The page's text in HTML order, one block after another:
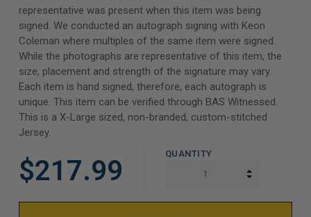
representative was present when this item was being
signed. We conducted an autograph signing with Keon
Coleman where multiples of the same item were signed.
While the photographs are representative of this item, the
size, placement and strength of the signature may vary.
Each item is hand signed, therefore, each autograph is
unique. This item can be verified through BAS Witnessed.
This is a X-Large sized, non-branded, custom-stitched
Jersey.
$217.99
QUANTITY
INCREASE